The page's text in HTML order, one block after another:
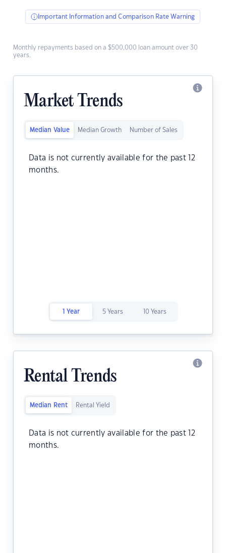
Important Information and Comparison Rate Warning
Monthly repayments based on a $500,000 loan amount over 30
years.
Market Trends
Median Value Median Growth Number of Sales
Data is not currently available for the past 12
months.
1 Year 5 Years 10 Years
Rental Trends
Median Rent Rental Yield
Data is not currently available for the past 12
months.